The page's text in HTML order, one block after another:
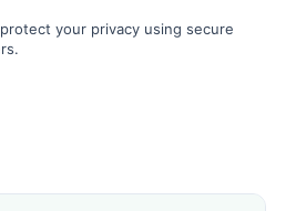
your privacy using secure